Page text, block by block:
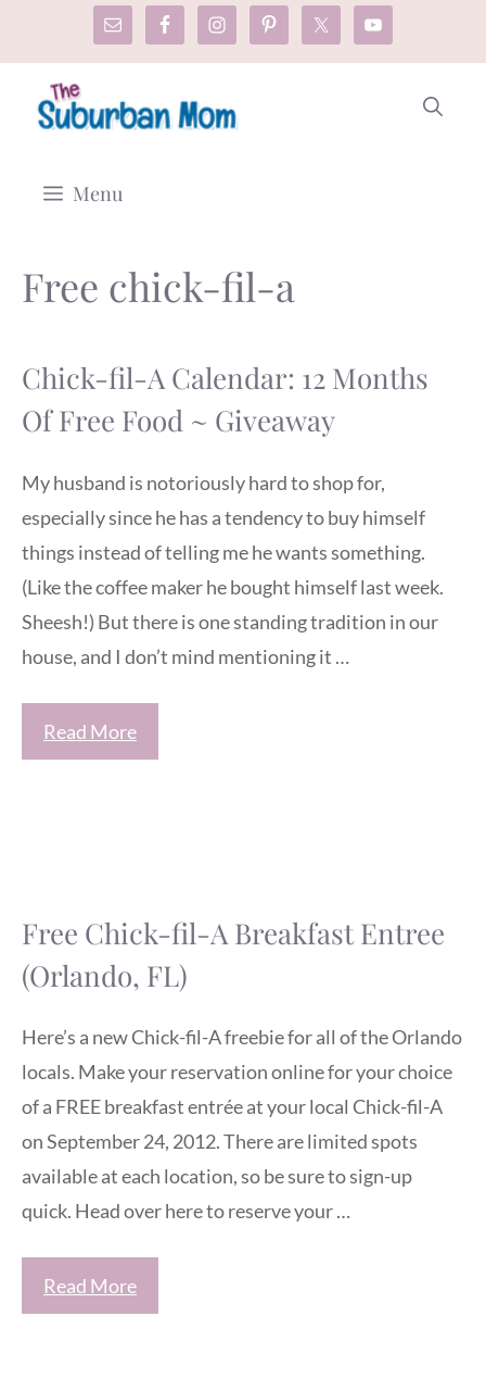
content
Menu
Free chick-fil-a
Chick-fil-A Calendar: 12 Months
Of Free Food ~ Giveaway
My husband is notoriously hard to shop for,
especially since he has a tendency to buy himself
things instead of telling me he wants something.
(Like the coffee maker he bought himself last week.
Sheesh!) But there is one standing tradition in our
house, and I don’t mind mentioning it …
Read More
Free Chick-fil-A Breakfast Entree
(Orlando, FL)
Here’s a new Chick-fil-A freebie for all of the Orlando
locals. Make your reservation online for your choice
of a FREE breakfast entrée at your local Chick-fil-A
on September 24, 2012. There are limited spots
available at each location, so be sure to sign-up
quick. Head over here to reserve your …
Read More